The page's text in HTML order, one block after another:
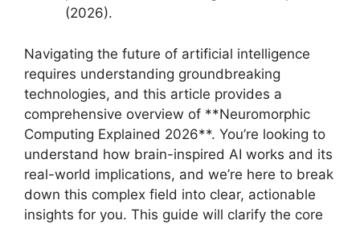
(2026).
Navigating the future of artificial intelligence
requires understanding groundbreaking
technologies, and this article provides a
comprehensive overview of **Neuromorphic
Computing Explained 2026**. You’re looking to
understand how brain-inspired AI works and its
real-world implications, and we’re here to break
down this complex field into clear, actionable
insights for you. This guide will clarify the core